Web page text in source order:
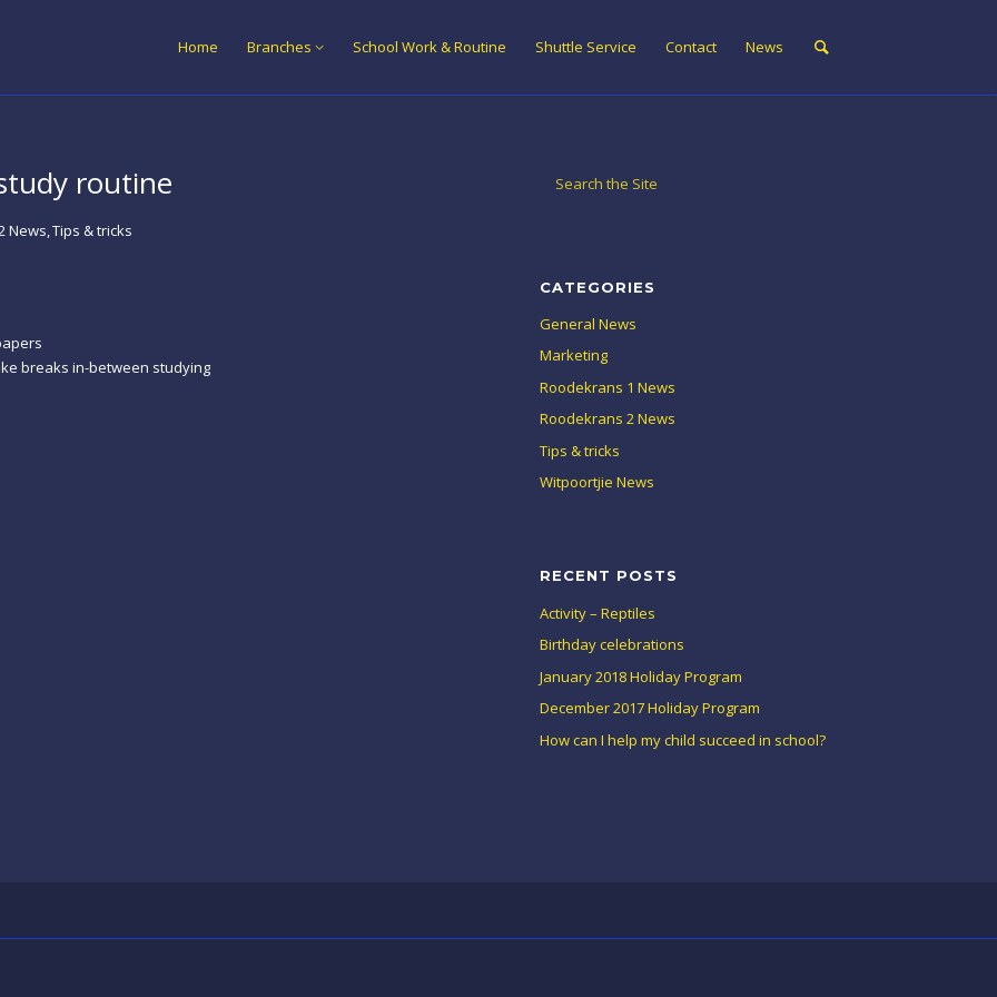
Home Branches School Work & Routine Shuttle Service Contact News
routine
News Tips & tricks
breaks in-between studying
CATEGORIES
General News
Marketing
Roodekrans 1 News
Roodekrans 2 News
Tips & tricks
Witpoortjie News
RECENT POSTS
Activity – Reptiles
Birthday celebrations
January 2018 Holiday Program
December 2017 Holiday Program
How can I help my child succeed in school?